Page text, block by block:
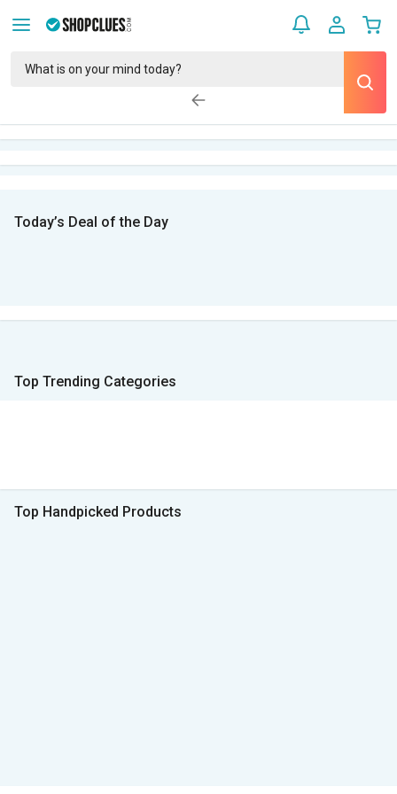
Today’s Deal of the Day
Top Trending Categories
Top Handpicked Products